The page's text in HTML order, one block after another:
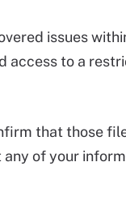
issues
access to a
that those
of your